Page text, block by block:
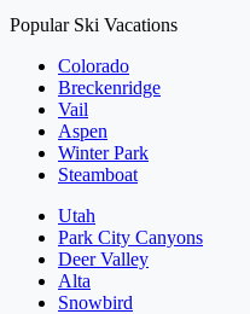
Popular Ski Vacations
Colorado
Breckenridge
Vail
Aspen
Winter Park
Steamboat
Utah
Park City Canyons
Deer Valley
Alta
Snowbird